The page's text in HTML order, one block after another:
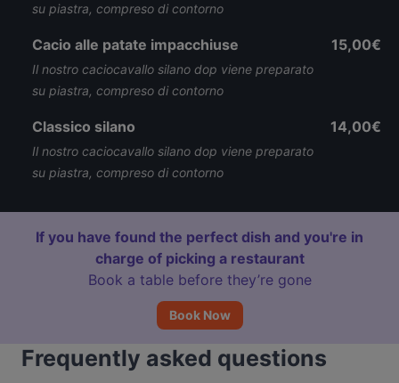
su piastra, compreso di contorno
Cacio alle patate impacchiuse
Il nostro caciocavallo silano dop viene preparato
su piastra, compreso di contorno
15,00€
Classico silano
Il nostro caciocavallo silano dop viene preparato
su piastra, compreso di contorno
14,00€
If you have found the perfect dish and you're in
charge of picking a restaurant
Book a table before they’re gone
Book Now
Frequently asked questions